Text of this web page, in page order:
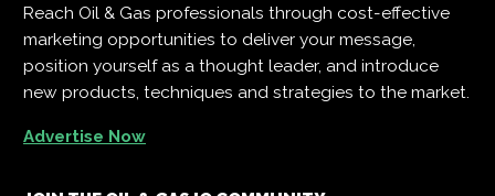
Reach Oil & Gas professionals through cost-effective
marketing opportunities to deliver your message,
position yourself as a thought leader, and introduce
new products, techniques and strategies to the market.
Advertise Now